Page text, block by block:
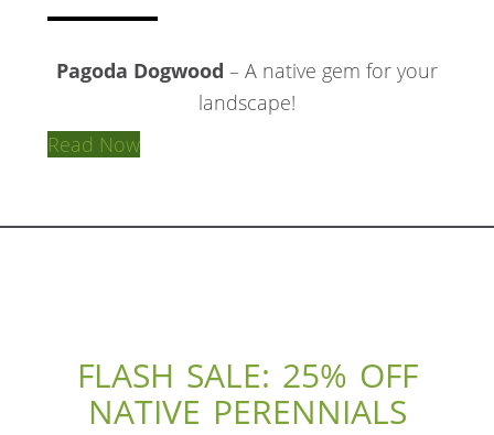
Pagoda Dogwood – A native gem for your
landscape!
Read Now
FLASH SALE: 25% OFF
NATIVE PERENNIALS